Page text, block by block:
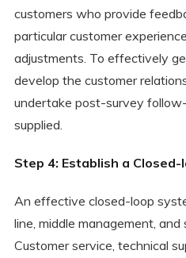
customers who provide
particular customer
adjustments. To effectively
develop the customer
undertake post-survey
supplied.
Step 4: Establish a
An effective closed-loop
line, middle management, and
Customer service, technical